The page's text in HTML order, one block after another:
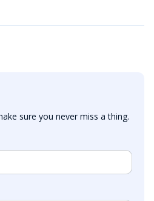
sure you never miss a thing.